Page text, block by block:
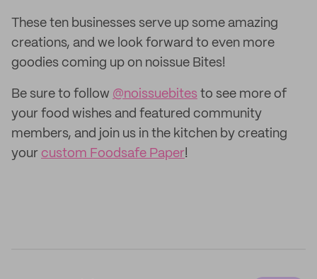
These ten businesses serve up some amazing
creations, and we look forward to even more
goodies coming up on noissue Bites!
Be sure to follow @noissuebites to see more of
your food wishes and featured community
members, and join us in the kitchen by creating
your custom Foodsafe Paper!